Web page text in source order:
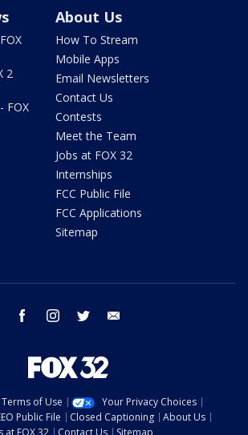
2
FOX
About Us
How To Stream
Mobile Apps
Email Newsletters
Contact Us
Contests
Meet the Team
Jobs at FOX 32
Internships
FCC Public File
FCC Applications
Sitemap
facebook instagram twitter
Terms of Use
Your Privacy Choices
Public File Closed Captioning
About Us